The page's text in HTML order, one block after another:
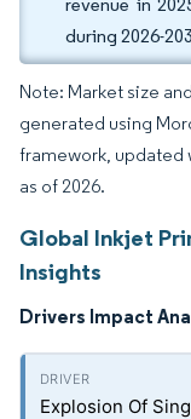
during 2026-
Note: Market size
generated using
framework, updated
as of 2026.
Global Inkjet
Insights
Drivers Impact
Explosion Of